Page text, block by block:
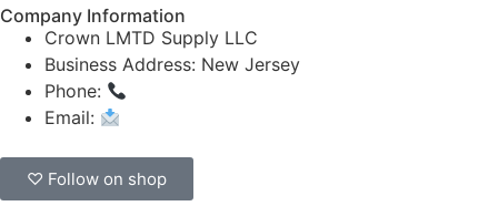
Company Information
Crown LMTD Supply LLC
Business Address: New Jersey
Phone:
Email:
♡ Follow on shop